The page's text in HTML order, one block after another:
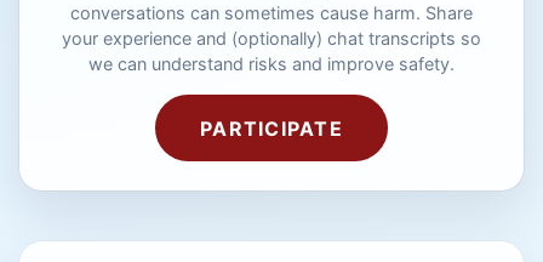
conversations can sometimes cause harm. Share
your experience and (optionally) chat transcripts so
we can understand risks and improve safety.
PARTICIPATE